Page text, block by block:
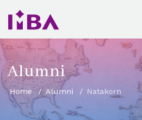
Alumni
Home Alumni Natakorn